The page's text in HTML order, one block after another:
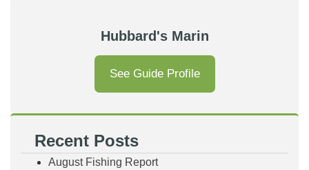
Hubbard's Marin
See Guide Profile
Recent Posts
August Fishing Report